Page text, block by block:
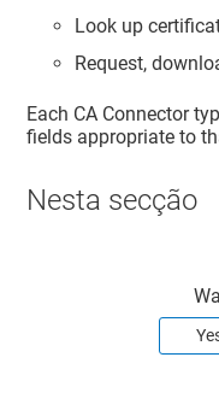
Look up
Request,
Each CA Connector
fields appropriate to
Nesta secção